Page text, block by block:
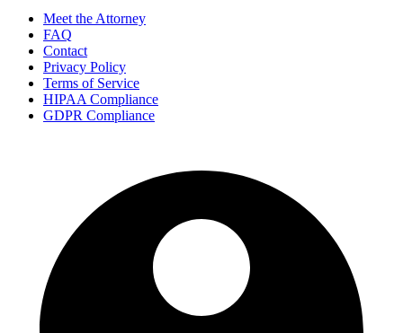
Meet the Attorney
FAQ
Contact
Privacy Policy
Terms of Service
HIPAA Compliance
GDPR Compliance